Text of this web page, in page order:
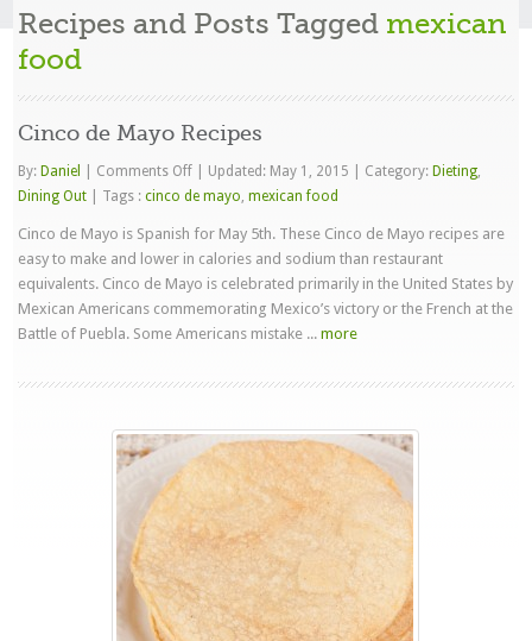
Recipes and Posts Tagged mexican
food
Cinco de Mayo Recipes
By: Daniel Comments Offon
Cinco
Updated: May 1, 2015 Category: Dieting,
Dining Out
Tags :cinco de mayo,mexican food
Cinco de Mayo is Spanish for May 5th. These Cinco de Mayo recipes are
easy to make and lower in calories and sodium than restaurant
equivalents. Cinco de Mayo is celebrated primarily in the United States by
Mexican Americans commemorating Mexico’s victory or the French at the
Battle of Puebla. Some Americans mistake ...more